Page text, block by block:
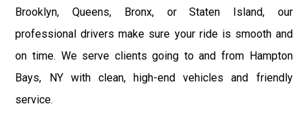
Brooklyn, Queens, Bronx, or Staten Island, our
professional drivers make sure your ride is smooth and
on time. We serve clients going to and from Hampton
Bays, NY with clean, high-end vehicles and friendly
service.